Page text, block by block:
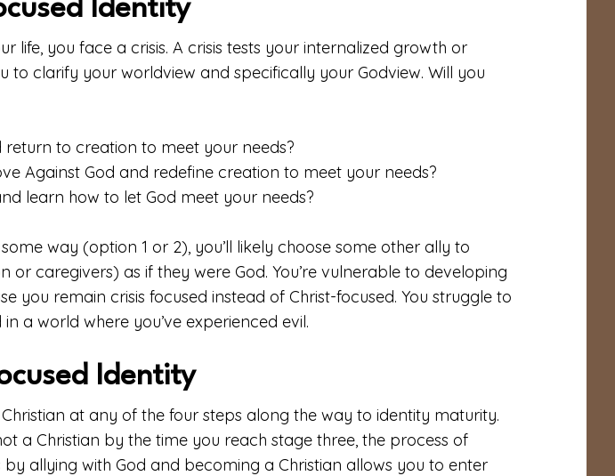
Identity
life, you face a crisis. A crisis tests your internalized growth or
to clarify your worldview and specifically your Godview. Will you
return to creation to meet your needs?
Against God and redefine creation to meet your needs?
learn how to let God meet your needs?
way (option 1 or 2), you’ll likely choose some other ally to
or caregivers) as if they were God. You’re vulnerable to developing
you remain crisis focused instead of Christ-focused. You struggle to
a world where you’ve experienced evil.
Identity
at any of the four steps along the way to identity maturity.
a Christian by the time you reach stage three, the process of
by allying with God and becoming a Christian allows you to enter